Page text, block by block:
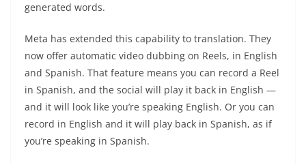
generated words.
Meta has extended this capability to translation. They
now offer automatic video dubbing on Reels, in English
and Spanish. That feature means you can record a Reel
in Spanish, and the social will play it back in English —
and it will look like you’re speaking English. Or you can
record in English and it will play back in Spanish, as if
you’re speaking in Spanish.